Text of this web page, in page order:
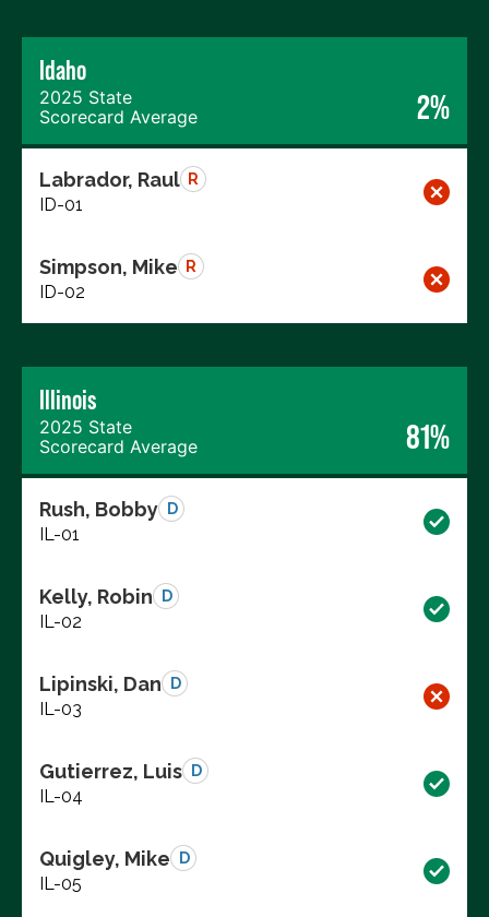
Idaho
2025 State
Scorecard Average
2%
Labrador, Raul R
ID-01
Simpson, Mike R
ID-02
Illinois
2025 State
Scorecard Average
81%
Rush, Bobby D
IL-01
Kelly, Robin D
IL-02
Lipinski, Dan D
IL-03
Gutierrez, Luis D
IL-04
Quigley, Mike D
IL-05